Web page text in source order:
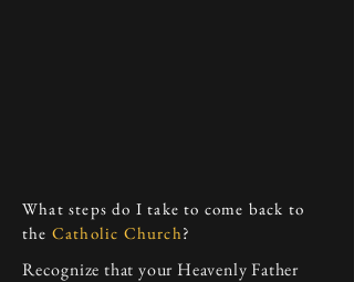
What steps do I take to come back to
the Catholic Church?
Recognize that your Heavenly Father